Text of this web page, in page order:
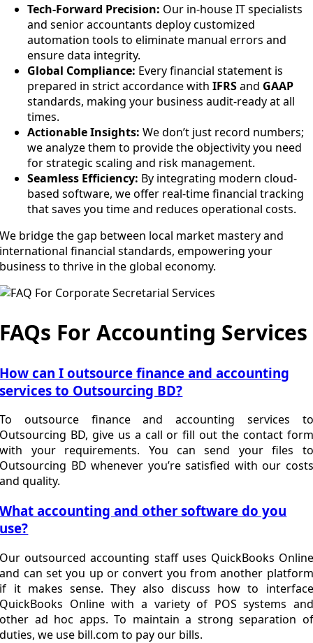
Tech-Forward Precision: Our in-house IT specialists
and senior accountants deploy customized
automation tools to eliminate manual errors and
ensure data integrity.
Global Compliance: Every financial statement is
prepared in strict accordance withIFRSand GAAP
standards, making your business audit-ready at all
times.
Actionable Insights: We don’t just record numbers;
we analyze them to provide the objectivity you need
for strategic scaling and risk management.
Seamless Efficiency: By integrating modern cloud-
based software, we offer real-time financial tracking
that saves you time and reduces operational costs.
We bridge the gap between local market mastery and
international financial standards, empowering your
business to thrive in the global economy.
FAQs For Accounting Services
How can I outsource finance and accounting
services to Outsourcing BD?
To outsource finance and accounting services to
Outsourcing BD, give us a call or fill out the contact form
with your requirements. You can send your files to
Outsourcing BD whenever you’re satisfied with our costs
and quality.
What accounting and other software do you
use?
Our outsourced accounting staff uses QuickBooks Online
and can set you up or convert you from another platform
if it makes sense. They also discuss how to interface
QuickBooks Online with a variety of POS systems and
other ad hoc apps. To maintain a strong separation of
duties, we use bill.com to pay our bills.